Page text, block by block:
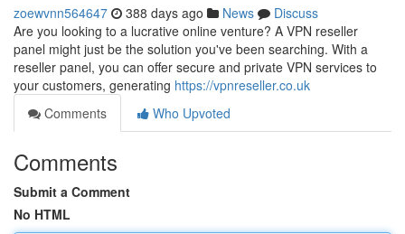
zoewvnn564647 388 days ago News
Discuss
Are you looking to a lucrative online venture? A VPN reseller
panel might just be the solution you've been searching. With a
reseller panel, you can offer secure and private VPN services to
your customers, generating https://vpnreseller.co.uk
Comments
Who Upvoted
Comments
Submit a Comment
No HTML